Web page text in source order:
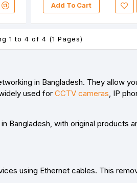
in Bangladesh. They allow
used for CCTV cameras, IP
Bangladesh, with original products
using Ethernet cables. This
Add To Cart
1 to 4 of 4 (1 Pages)